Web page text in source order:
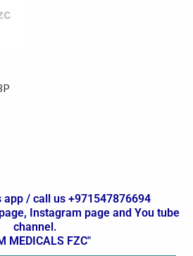
app / call us +971547876694
Instagram page and You tube
channel.
MEDICALS FZC"